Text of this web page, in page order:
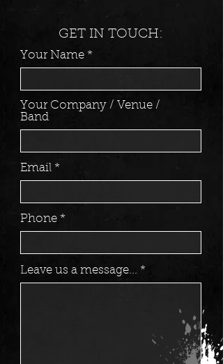
GET IN TOUCH:
Your Name
Your Company / Venue /
Band
Email
Phone
Leave us a message...